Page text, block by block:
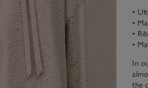
•
•
•
•
In
the